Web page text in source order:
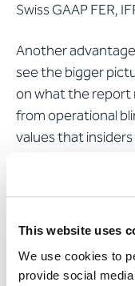
This website uses
We use cookies to
provide social
Swiss GAAP FER,
Another
see the bigger
on what the report
from operational
values that